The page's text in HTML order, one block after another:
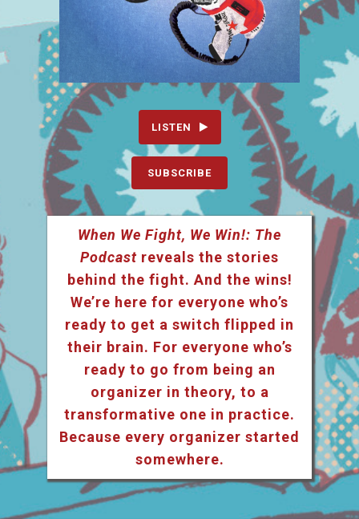
LISTEN
SUBSCRIBE
When We Fight, We Win!: The
Podcast reveals the stories
behind the fight. And the wins!
We’re here for everyone who’s
ready to get a switch flipped in
their brain. For everyone who’s
ready to go from being an
organizer in theory, to a
transformative one in practice.
Because every organizer started
somewhere.